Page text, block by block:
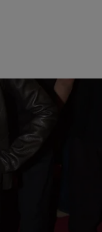
Kerry
of the big